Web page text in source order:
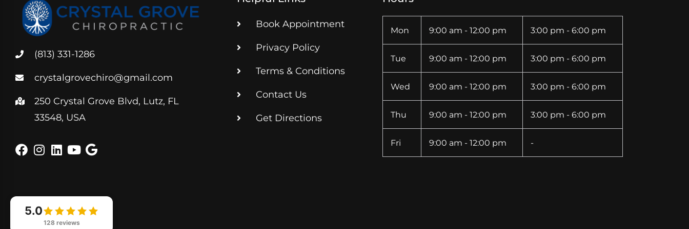
(813) 331-1286
crystalgrovechiro@gmail.com
250 Crystal Grove Blvd, Lutz, FL
33548, USA
Book Appointment
Privacy Policy
Terms & Conditions
Contact Us
Get Directions
Mon 9:00 am - 12:00 pm 3:00 pm - 6:00 pm
Tue 9:00 am - 12:00 pm 3:00 pm - 6:00 pm
Wed 9:00 am - 12:00 pm 3:00 pm - 6:00 pm
Thu 9:00 am - 12:00 pm 3:00 pm - 6:00 pm
Fri 9:00 am - 12:00 pm -
5.0
128 reviews